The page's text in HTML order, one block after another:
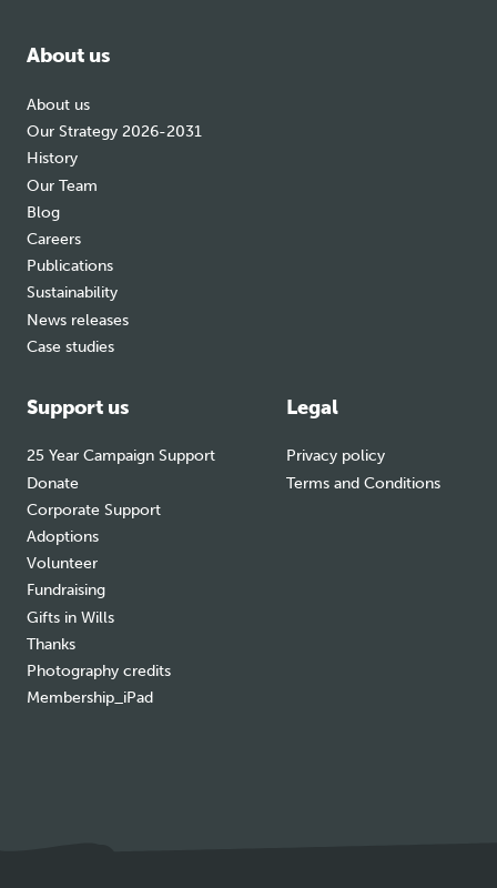
About us
About us
Our Strategy 2026-2031
History
Our Team
Blog
Careers
Publications
Sustainability
News releases
Case studies
Support us
25 Year Campaign Support
Donate
Corporate Support
Adoptions
Volunteer
Fundraising
Gifts in Wills
Thanks
Photography credits
Membership_iPad
Legal
Privacy policy
Terms and Conditions